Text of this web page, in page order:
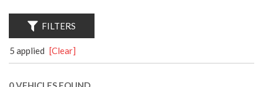
FILTERS
5 applied [Clear]